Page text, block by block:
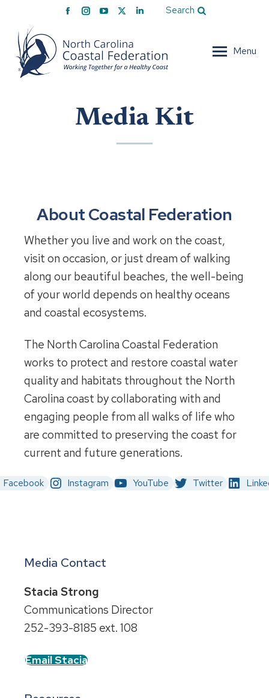
Facebook
opens
in
new
Instagram
opens
in
new
YouTube
opens
in
new
opens
in
new
Linkedin
in
new
Search
Menu
Media Kit
About Coastal Federation
Whether you live and work on the coast,
visit on occasion, or just dream of walking
along our beautiful beaches, the well-being
of your world depends on healthy oceans
and coastal ecosystems.
The North Carolina Coastal Federation
works to protect and restore coastal water
quality and habitats throughout the North
Carolina coast by collaborating with and
engaging people from all walks of life who
are committed to preserving the coast for
current and future generations.
Facebook Instagram YouTube Twitter
Media Contact
Stacia Strong
Communications Director
252-393-8185 ext. 108
Email Stacia